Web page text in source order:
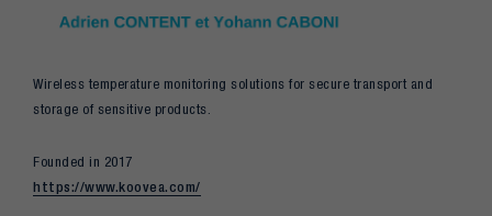
Wireless temperature monitoring solutions for secure transport and
storage of sensitive products.
Founded in 2017
https://www.koovea.com/